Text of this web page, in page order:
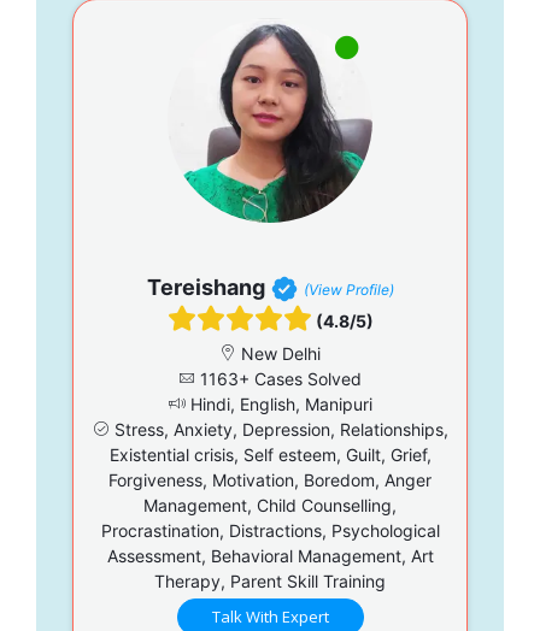
Tereishang (View Profile)
(4.8/5)
New Delhi
1163+ Cases Solved
Hindi, English, Manipuri
Stress, Anxiety, Depression, Relationships,
Existential crisis, Self esteem, Guilt, Grief,
Forgiveness, Motivation, Boredom, Anger
Management, Child Counselling,
Procrastination, Distractions, Psychological
Assessment, Behavioral Management, Art
Therapy, Parent Skill Training
Talk With Expert